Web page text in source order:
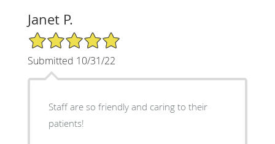
Janet P.
5/5 Star Rating
Submitted 10/31/22
Staff are so friendly and caring to their
patients!